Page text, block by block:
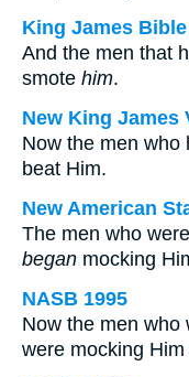
King James Bible
And the men that
smote him.
New King James
Now the men who
beat Him.
New American
The men who
began mocking
NASB 1995
Now the men who
were mocking